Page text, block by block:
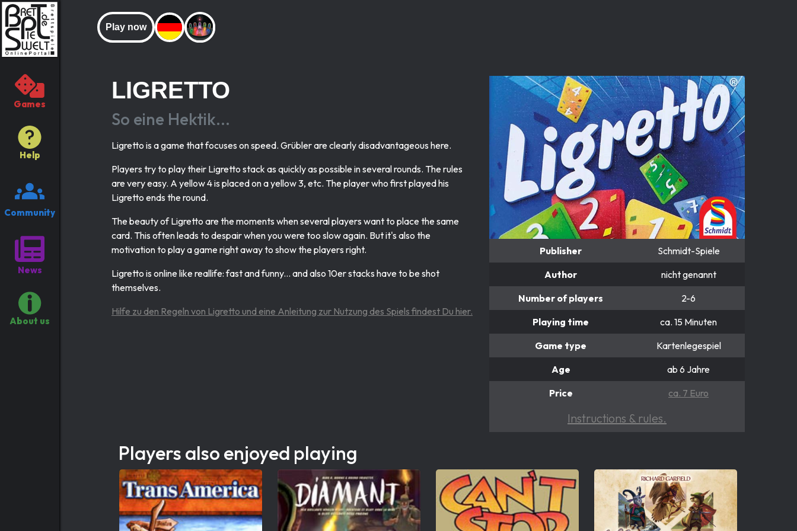
Games
Help
Community
News
About us
Play now
LIGRETTO
So eine Hektik...
Ligretto is a game that focuses on speed. Grübler are clearly disadvantageous here.
Players try to play their Ligretto stack as quickly as possible in several rounds. The rules
are very easy. A yellow 4 is placed on a yellow 3, etc. The player who first played his
Ligretto ends the round.
The beauty of Ligretto are the moments when several players want to place the same
card. This often leads to despair when you were too slow again. But it's also the
motivation to play a game right away to show the players right.
Ligretto is online like reallife: fast and funny... and also 10er stacks have to be shot
themselves.
Hilfe zu den Regeln von Ligretto und eine Anleitung zur Nutzung des Spiels findest Du hier.
Publisher
Schmidt-Spiele
Author
nicht genannt
Number of players
2-6
Playing time
ca. 15 Minuten
Game type
Kartenlegespiel
Age
ab 6 Jahre
Price
ca. 7 Euro
Instructions & rules.
Players also enjoyed playing